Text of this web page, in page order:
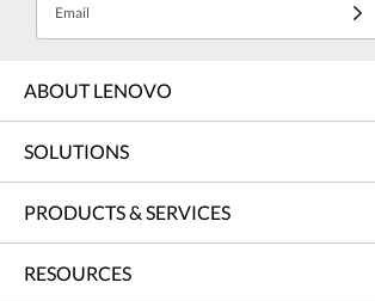
Email
ABOUT LENOVO
SOLUTIONS
PRODUCTS & SERVICES
RESOURCES